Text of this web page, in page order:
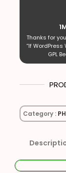
Thanks for
“If WordPress
GPL
Category :